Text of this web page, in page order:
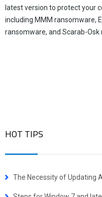
latest version to protect your
including MMM ransomware,
ransomware, and Scarab-Osk
HOT TIPS